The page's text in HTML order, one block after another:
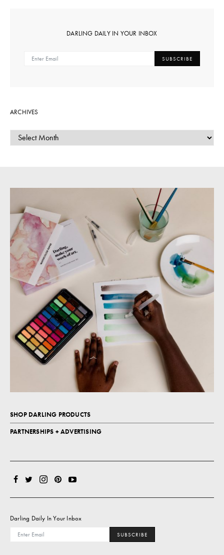
DARLING DAILY IN YOUR INBOX
SUBSCRIBE
ARCHIVES
SHOP DARLING PRODUCTS
PARTNERSHIPS + ADVERTISING
Darling Daily In Your Inbox
SUBSCRIBE